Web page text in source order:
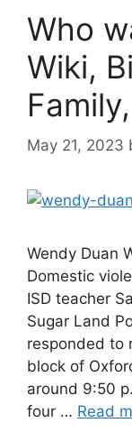
Who
Wiki,
May 21, 2023
Wendy Duan
Domestic
ISD teacher
Sugar Land
responded to
block of
around 9:50
four … Read